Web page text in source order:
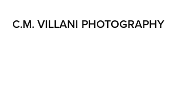
C.M. VILLANI PHOTOGRAPHY